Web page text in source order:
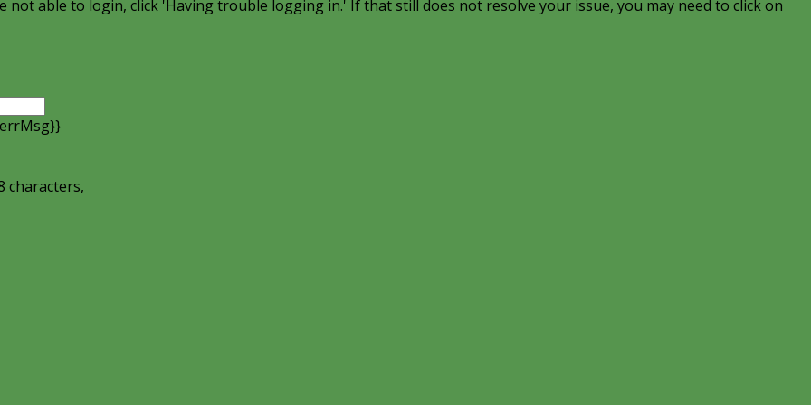
able to login, click 'Having trouble logging in.' If that still does not resolve your issue, you may need to click on
characters,